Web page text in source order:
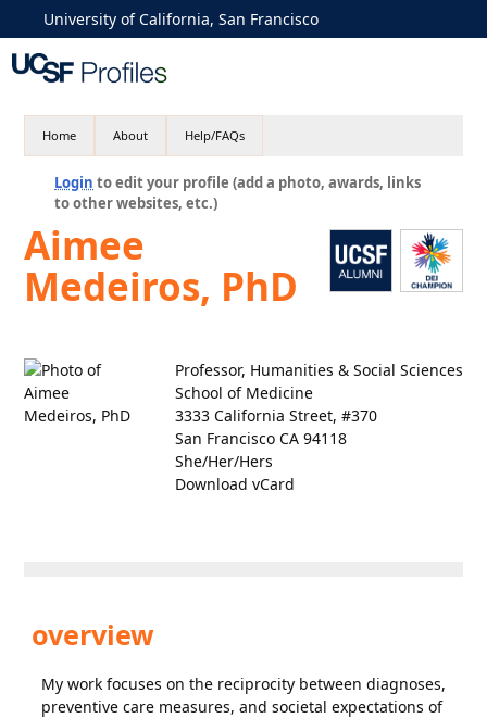
University of California, San Francisco
Home About Help/FAQs
Login to edit your profile (add a photo, awards, links
to other websites, etc.)
Aimee
Medeiros, PhD
Professor, Humanities & Social Sciences
School of Medicine
3333 California Street, #370
San Francisco CA 94118
She/Her/Hers
Download vCard
overview
My work focuses on the reciprocity between diagnoses,
preventive care measures, and societal expectations of